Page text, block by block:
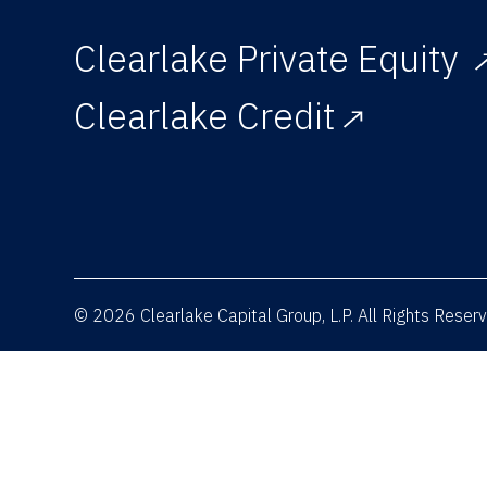
Clearlake Private Equity
Clearlake Credit
© 2026 Clearlake Capital Group, L.P. All Rights